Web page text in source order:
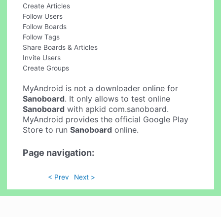
Create Articles
Follow Users
Follow Boards
Follow Tags
Share Boards & Articles
Invite Users
Create Groups
MyAndroid is not a downloader online for
Sanoboard. It only allows to test online
Sanoboard with apkid com.sanoboard.
MyAndroid provides the official Google Play
Store to runSanoboard online.
Page navigation:
< Prev Next >